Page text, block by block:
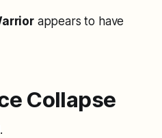
appears to have
Collapse